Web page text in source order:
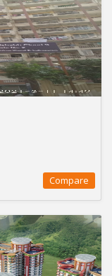
Compare